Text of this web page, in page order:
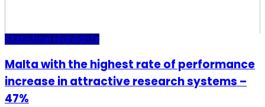
Statistical Highlights
Malta with the highest rate of performance
increase in attractive research systems –
47%